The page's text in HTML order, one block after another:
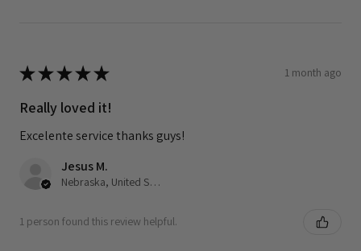
★★★★★ 1 month ago
Really loved it!
Excelente service thanks guys!
Jesus M.
Nebraska, United States
1 person found this review helpful.